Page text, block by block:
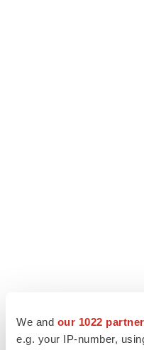
We and our 1022
e.g. your IP-number,